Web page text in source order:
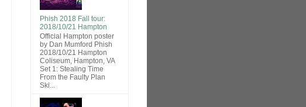
Phish 2018 Fall tour:
2018/10/21 Hampton
Official Hampton poster
by Dan Mumford Phish
2018/10/21 Hampton
Coliseum, Hampton, VA
Set 1: Stealing Time
From the Faulty Plan
Ski...